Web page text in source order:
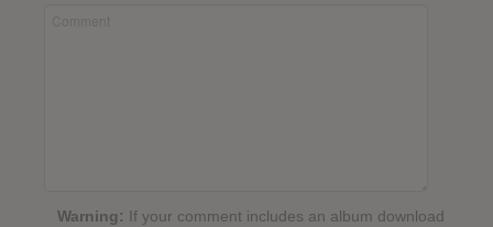
Warning: If your comment includes an album download